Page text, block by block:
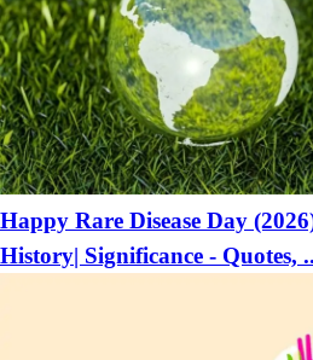
Happy Rare Disease Day
History| Significance - Quotes,